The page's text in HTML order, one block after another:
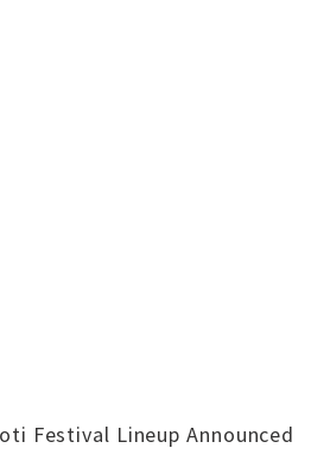
Festival Lineup Announced